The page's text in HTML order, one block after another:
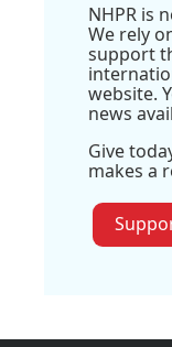
NHPR is
We rely
support
website.
news
Give
makes a